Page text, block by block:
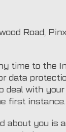
Road,
time to the
deal with
first instance.
you is